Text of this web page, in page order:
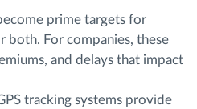
prime targets for
both. For companies, these
and delays that impact
tracking systems provide